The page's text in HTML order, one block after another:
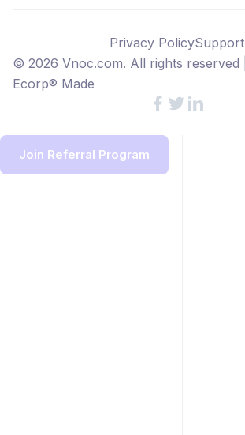
Privacy PolicySupport
© 2026 Vnoc.com. All rights reserved |
Ecorp® Made
Join Referral Program